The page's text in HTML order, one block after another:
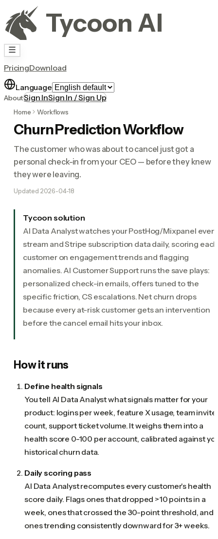
Tycoon AI
PricingDownload
Language
AboutSign InSign In / Sign Up
Home Workflows
Churn Prediction Workflow
The customer who was about to cancel just got a
personal check-in from your CEO — before they knew
they were leaving.
Updated 2026-04-18
Tycoon solution
AI Data Analyst watches your PostHog/Mixpanel
stream and Stripe subscription data daily, scoring each
customer on engagement trends and flagging
anomalies. AI Customer Support runs the save plays:
personalized check-in emails, offers tuned to the
specific friction, CS escalations. Net churn drops
because every at-risk customer gets an intervention
before the cancel email hits your inbox.
How it runs
Define health signals
You tell AI Data Analyst what signals matter for your
product: logins per week, feature X usage, team invite
count, support ticket volume. It weighs them into a
health score 0-100 per account, calibrated against
historical churn data.
Daily scoring pass
AI Data Analyst recomputes every customer's health
score daily. Flags ones that dropped >10 points in a
week, ones that crossed the 30-point threshold, and
ones trending consistently downward for 3+ weeks.